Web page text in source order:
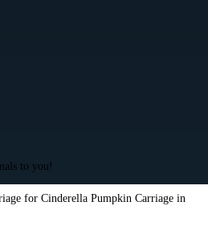
to you!
for Cinderella Pumpkin Carriage in